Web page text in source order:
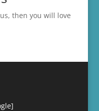
then you will love